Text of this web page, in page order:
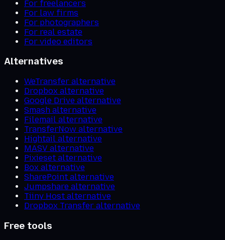
For freelancers
For law firms
For photographers
For real estate
For video editors
Alternatives
WeTransfer alternative
Dropbox alternative
Google Drive alternative
Smash alternative
Filemail alternative
TransferNow alternative
Hightail alternative
MASV alternative
Pixieset alternative
Box alternative
SharePoint alternative
Jumpshare alternative
Tiiny Host alternative
Dropbox Transfer alternative
Free tools